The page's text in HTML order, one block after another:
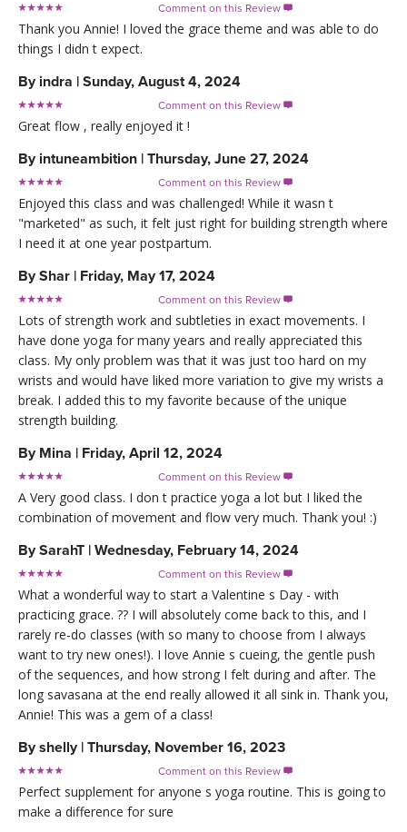
Comment on this Review 
Thank you Annie! I loved the grace theme and was able to do
things I didn t expect.
By indra | Sunday, August 4, 2024
Comment on this Review 
Great flow , really enjoyed it !
By intuneambition | Thursday, June 27, 2024
Comment on this Review 
Enjoyed this class and was challenged! While it wasn t
"marketed" as such, it felt just right for building strength where
I need it at one year postpartum.
ByShar | Friday, May 17, 2024
Comment on this Review 
Lots of strength work and subtleties in exact movements. I
have done yoga for many years and really appreciated this
class. My only problem was that it was just too hard on my
wrists and would have liked more variation to give my wrists a
break. I added this to my favorite because of the unique
strength building.
By Mina | Friday, April 12, 2024
Comment on this Review 
A Very good class. I don t practice yoga a lot but I liked the
combination of movement and flow very much. Thank you! :)
BySarahT | Wednesday, February 14, 2024
Comment on this Review 
What a wonderful way to start a Valentine s Day - with
practicing grace. ?? I will absolutely come back to this, and I
rarely re-do classes (with so many to choose from I always
want to try new ones!). I love Annie s cueing, the gentle push
of the sequences, and how strong I felt during and after. The
long savasana at the end really allowed it all sink in. Thank you,
Annie! This was a gem of a class!
Byshelly | Thursday, November 16, 2023
Comment on this Review 
Perfect supplement for anyone s yoga routine. This is going to
make a difference for sure